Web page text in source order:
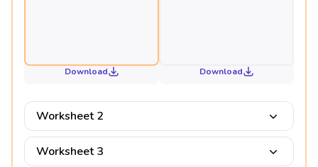
Download Download
Worksheet 2
Worksheet 3